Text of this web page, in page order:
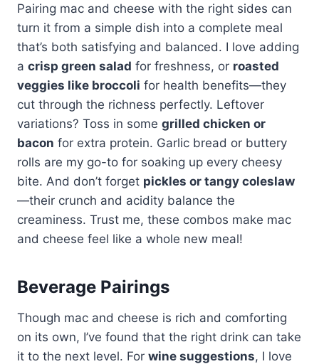
Pairing mac and cheese with the right sides can
turn it from a simple dish into a complete meal
that’s both satisfying and balanced. I love adding
a crisp green salad for freshness, or roasted
veggies like broccoli for health benefits—they
cut through the richness perfectly. Leftover
variations? Toss in some grilled chicken or
bacon for extra protein. Garlic bread or buttery
rolls are my go-to for soaking up every cheesy
bite. And don’t forget pickles or tangy coleslaw
—their crunch and acidity balance the
creaminess. Trust me, these combos make mac
and cheese feel like a whole new meal!
Beverage Pairings
Though mac and cheese is rich and comforting
on its own, I’ve found that the right drink can take
it to the next level. For wine suggestions, I love